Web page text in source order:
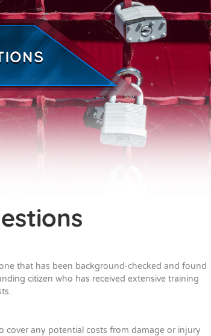
that has been background-checked and found
citizen who has received extensive training
any potential costs from damage or injury